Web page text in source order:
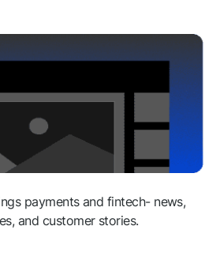
payments and fintech- news,
and customer stories.